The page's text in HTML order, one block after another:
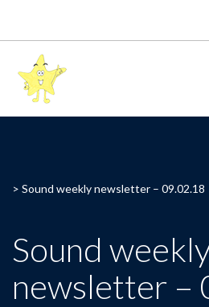
> Sound weekly newsletter – 09.02.18
Sound
newsletter –